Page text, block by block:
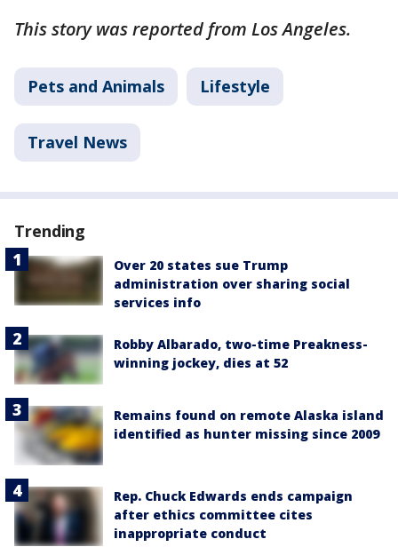
This story was reported from Los Angeles.
Pets and Animals Lifestyle
Travel News
Trending
Over 20 states sue Trump
administration over sharing social
services info
Robby Albarado, two-time Preakness-
winning jockey, dies at 52
Remains found on remote Alaska island
identified as hunter missing since 2009
Rep. Chuck Edwards ends campaign
after ethics committee cites
inappropriate conduct